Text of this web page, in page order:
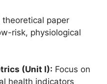
paper
risk, physiological
(Unit I): Focus on
health indicators